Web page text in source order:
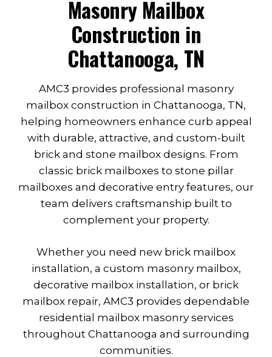
Masonry Mailbox
Construction in
Chattanooga, TN
AMC3 provides professional masonry
mailbox construction in Chattanooga, TN,
helping homeowners enhance curb appeal
with durable, attractive, and custom-built
brick and stone mailbox designs. From
classic brick mailboxes to stone pillar
mailboxes and decorative entry features, our
team delivers craftsmanship built to
complement your property.
Whether you need new brick mailbox
installation, a custom masonry mailbox,
decorative mailbox installation, or brick
mailbox repair, AMC3 provides dependable
residential mailbox masonry services
throughout Chattanooga and surrounding
communities.